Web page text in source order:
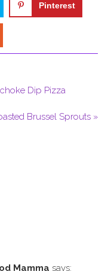
Pinterest
Dip Pizza
Brussel Sprouts »
Mamma says: